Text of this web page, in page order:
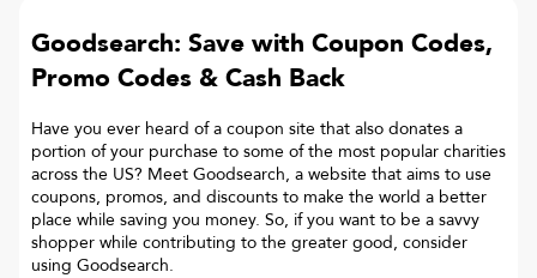
Goodsearch: Save with Coupon Codes,
Promo Codes & Cash Back
Have you ever heard of a coupon site that also donates a
portion of your purchase to some of the most popular charities
across the US? Meet Goodsearch, a website that aims to use
coupons, promos, and discounts to make the world a better
place while saving you money. So, if you want to be a savvy
shopper while contributing to the greater good, consider
using Goodsearch.